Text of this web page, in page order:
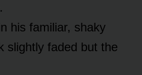
his familiar, shaky
slightly faded but the